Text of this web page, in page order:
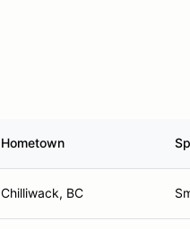
Hometown
Chilliwack, BC